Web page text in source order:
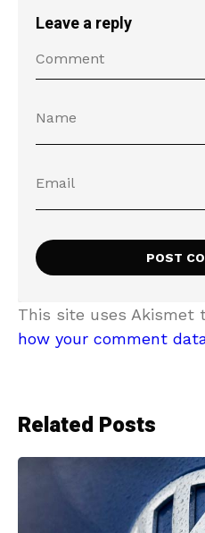
Leave a reply
This site uses Akismet
how your comment
Related Posts